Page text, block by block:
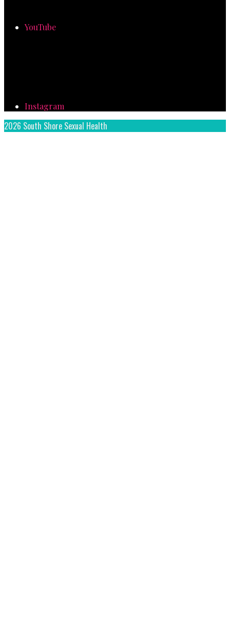
YouTube
Instagram
2026 South Shore Sexual Health